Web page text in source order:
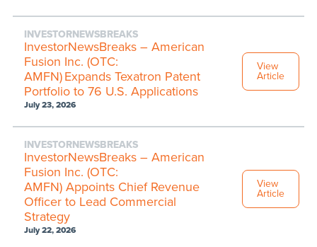
INVESTORNEWSBREAKS
InvestorNewsBreaks – American
Fusion Inc. (OTC:
AMFN) Expands Texatron Patent
Portfolio to 76 U.S. Applications
July 23, 2026
View
Article
INVESTORNEWSBREAKS
InvestorNewsBreaks – American
Fusion Inc. (OTC:
AMFN) Appoints Chief Revenue
Officer to Lead Commercial
Strategy
July 22, 2026
View
Article